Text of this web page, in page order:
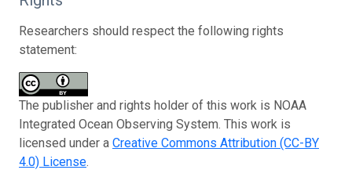
Researchers should respect the following rights
statement:
The publisher and rights holder of this work is NOAA
Integrated Ocean Observing System. This work is
licensed under a Creative Commons Attribution (CC-BY
4.0) License.